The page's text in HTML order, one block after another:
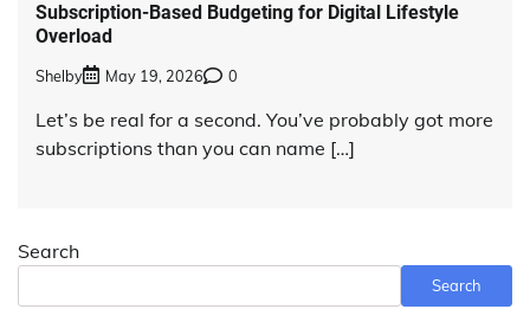
Subscription-Based Budgeting for Digital Lifestyle
Overload
Shelby May 19, 2026 0
Let’s be real for a second. You’ve probably got more
subscriptions than you can name […]
Search
Search